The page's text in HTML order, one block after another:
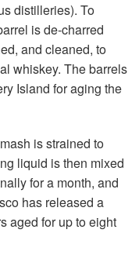
distilleries). To
is de-charred
and cleaned, to
whiskey. The barrels
Island for aging the
is strained to
liquid is then mixed
for a month, and
has released a
aged for up to eight